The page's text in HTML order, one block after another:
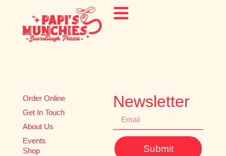
Order Online
Get In Touch
About Us
Events
Shop
Newsletter
Submit